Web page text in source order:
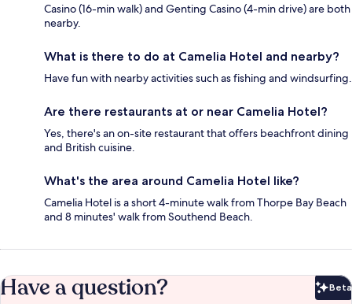
Casino (16-min walk) and Genting Casino (4-min drive) are both
nearby.
What is there to do at Camelia Hotel and nearby?
Have fun with nearby activities such as fishing and windsurfing.
Are there restaurants at or near Camelia Hotel?
Yes, there's an on-site restaurant that offers beachfront dining
and British cuisine.
What's the area around Camelia Hotel like?
Camelia Hotel is a short 4-minute walk from Thorpe Bay Beach
and 8 minutes' walk from Southend Beach.
Have a question? Beta